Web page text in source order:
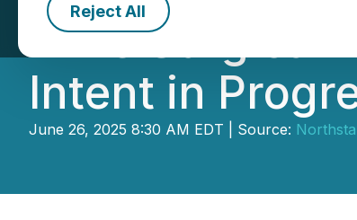
Reject All
Mine Surgical
Intent in
June 26, 2025 8:30 AM EDT | Source: